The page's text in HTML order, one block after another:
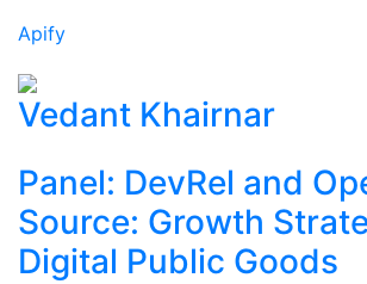
Apify
Vedant Khairnar
Panel: DevRel and
Source: Growth
Digital Public Goods